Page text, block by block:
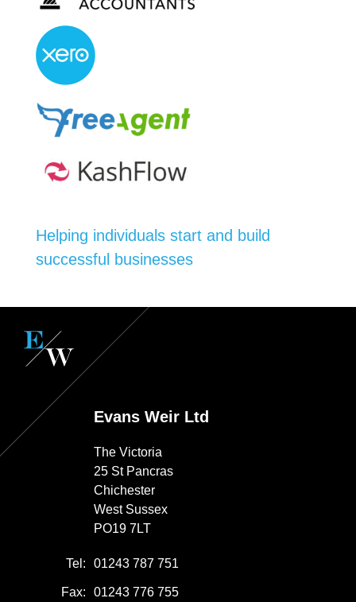
Helping individuals start and build
successful businesses
Evans Weir Ltd
The Victoria
25 St Pancras
Chichester
West Sussex
PO19 7LT
Tel: 01243 787 751
Fax: 01243 776 755